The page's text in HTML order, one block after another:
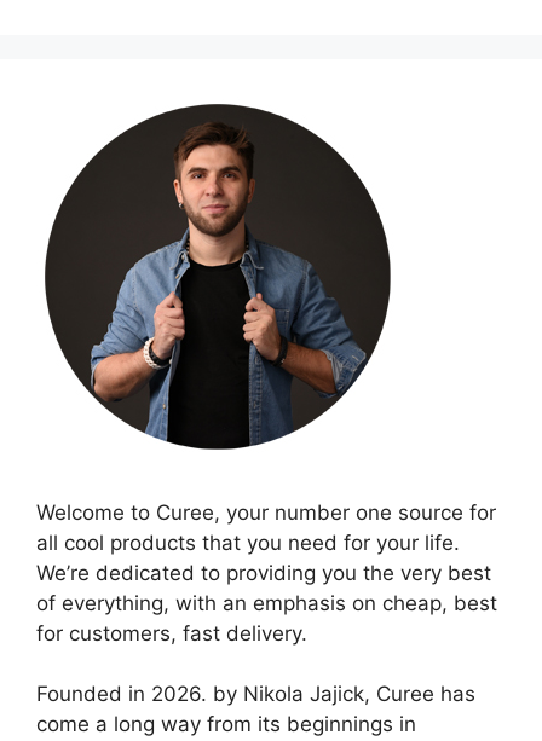
Welcome to Curee, your number one source for
all cool products that you need for your life.
We’re dedicated to providing you the very best
of everything, with an emphasis on cheap, best
for customers, fast delivery.
Founded in 2026. by Nikola Jajick, Curee has
come a long way from its beginnings in